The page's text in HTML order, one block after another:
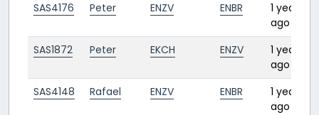
SAS4176 Peter ENZV ENBR
1 year
ago
SAS1872 Peter EKCH ENZV
1 year
ago
SAS4148 Rafael ENZV ENBR
1 year
ago